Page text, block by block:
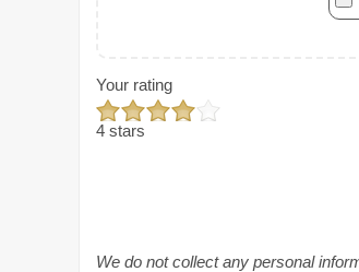
Your rating
4 stars
We do not collect any personal